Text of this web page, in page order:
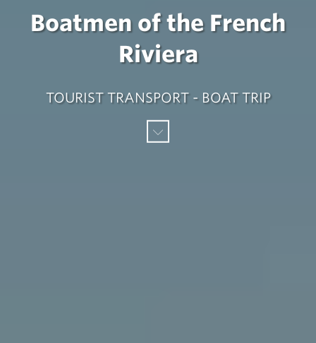
Boatmen of the French
Riviera
TOURIST TRANSPORT - BOAT TRIP